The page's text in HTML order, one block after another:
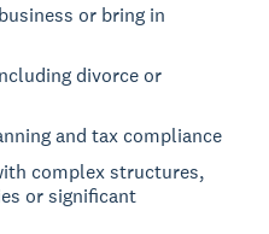
or bring in
divorce or
and tax compliance
complex structures,
or significant